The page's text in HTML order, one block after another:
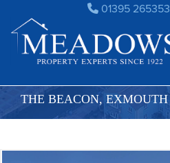
01395 265353
THE BEACON, EXMOUTH